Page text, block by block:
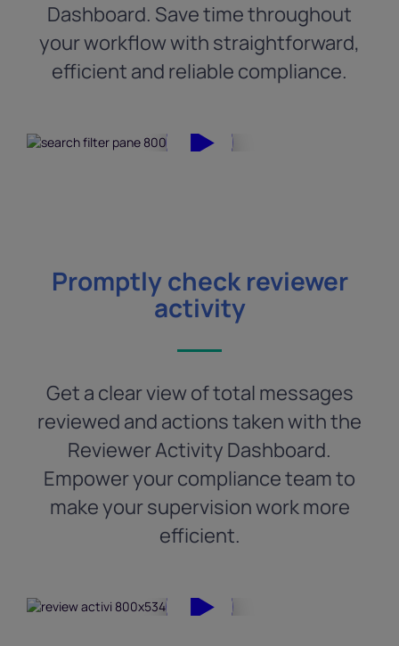
Dashboard. Save time throughout
your workflow with straightforward,
efficient and reliable compliance.
Promptly check reviewer
activity
Get a clear view of total messages
reviewed and actions taken with the
Reviewer Activity Dashboard.
Empower your compliance team to
make your supervision work more
efficient.